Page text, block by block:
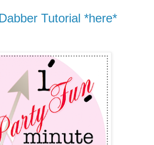
Tutorial *here*